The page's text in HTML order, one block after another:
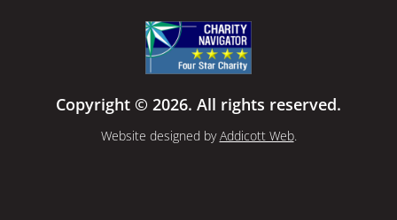
Copyright © 2026. All rights reserved.
Website designed byAddicott Web.